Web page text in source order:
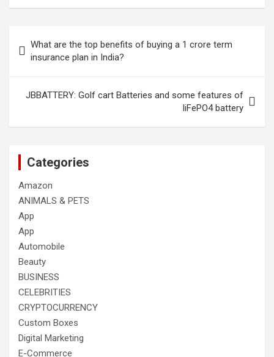
navigation
What are the top benefits of buying a 1 crore term
insurance plan in India?
JBBATTERY: Golf cart Batteries and some features of
liFePO4 battery
Categories
Amazon
ANIMALS & PETS
App
App
Automobile
Beauty
BUSINESS
CELEBRITIES
CRYPTOCURRENCY
Custom Boxes
Digital Marketing
E-Commerce